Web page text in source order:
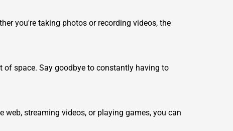
you're taking photos or recording videos, the
of space. Say goodbye to constantly having to
streaming videos, or playing games, you can